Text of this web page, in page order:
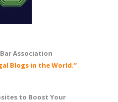
Association
Blogs in the World.”
to Boost Your